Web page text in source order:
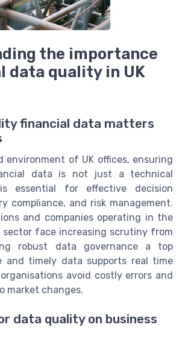
the importance
data quality in UK
financial data matters
environment of UK offices, ensuring
data is not just a technical
essential for effective decision
compliance, and risk management.
and companies operating in the
sector face increasing scrutiny from
robust data governance a top
and timely data supports real time
avoid costly errors and
market changes.
data quality on business